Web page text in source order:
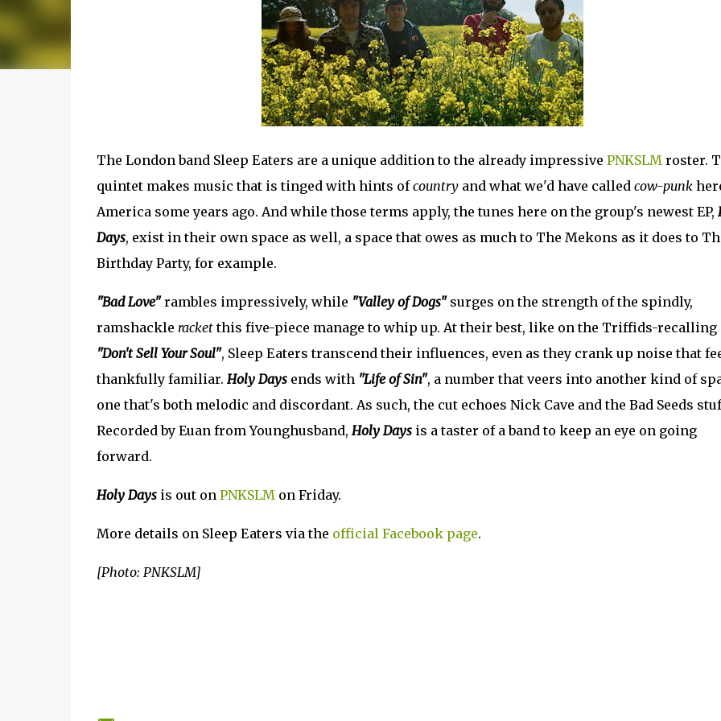
The London band Sleep Eaters are a unique addition to the already impressive PNKSLMroster.
quintet makes music that is tinged with hints ofcountryand what we'd have called cow-punk
America some years ago. And while those terms apply, the tunes here on the group's newest EP,
Days, exist in their own space as well, a space that owes as much to The Mekons as it does to
Birthday Party, for example.
"Bad Love"rambles impressively, while "Valley of Dogs"surges on the strength of the spindly,
ramshackle racketthis five-piece manage to whip up. At their best, like on the Triffids-recalling
"Don't Sell Your Soul", Sleep Eaters transcend their influences, even as they crank up noise that
thankfully familiar. Holy Daysends with "Life of Sin", a number that veers into another kind of
one that's both melodic and discordant. As such, the cut echoes Nick Cave and the Bad Seeds
Recorded by Euan from Younghusband, Holy Daysis a taster of a band to keep an eye on going
forward.
Holy Daysis out on PNKSLMon Friday.
More details on Sleep Eaters via the official Facebook page.
[Photo: PNKSLM]